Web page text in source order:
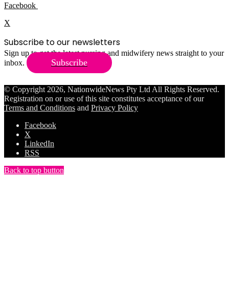
Facebook
X
Subscribe to our newsletters
Sign up to get the latest nursing and midwifery news straight to your
inbox.
Subscribe
© Copyright 2026, NationwideNews Pty Ltd All Rights Reserved.
Registration on or use of this site constitutes acceptance of our
Terms and Conditions and Privacy Policy
Facebook
X
LinkedIn
RSS
Back to top button